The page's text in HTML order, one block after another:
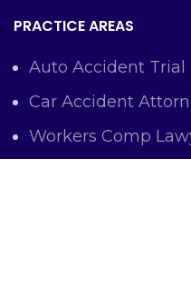
PRACTICE AREAS
Auto Accident
Car Accident
Workers Comp